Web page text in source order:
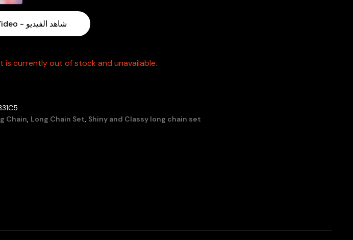
See Video - شاهد الفيديو
is currently out of stock and unavailable.
Chain, Long Chain Set, Shiny and Classy long chain set